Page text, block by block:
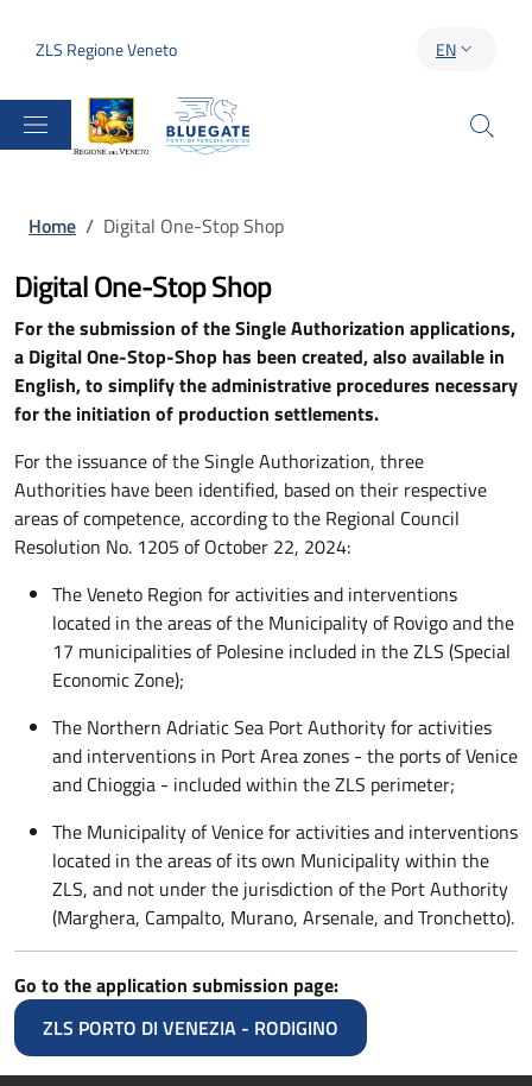
ZLS Regione Veneto LANGUAGE
EN
Breadcrumb
Home / Digital One-Stop Shop
Digital One-Stop Shop
For the submission of the Single Authorization applications,
a Digital One-Stop-Shop has been created, also available in
English, to simplify the administrative procedures necessary
for the initiation of production settlements.
For the issuance of the Single Authorization, three
Authorities have been identified, based on their respective
areas of competence, according to the Regional Council
Resolution No. 1205 of October 22, 2024:
The Veneto Region for activities and interventions
located in the areas of the Municipality of Rovigo and the
17 municipalities of Polesine included in the ZLS (Special
Economic Zone);
The Northern Adriatic Sea Port Authority for activities
and interventions in Port Area zones - the ports of Venice
and Chioggia - included within the ZLS perimeter;
The Municipality of Venice for activities and interventions
located in the areas of its own Municipality within the
ZLS, and not under the jurisdiction of the Port Authority
(Marghera, Campalto, Murano, Arsenale, and Tronchetto).
Go to the application submission page:
ZLS PORTO DI VENEZIA - RODIGINO